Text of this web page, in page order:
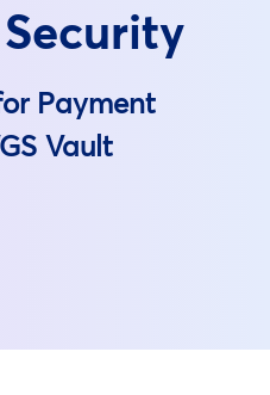
Payment
Vault